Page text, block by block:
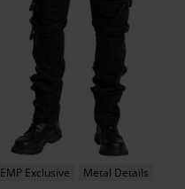
EMP Exclusive Metal Details